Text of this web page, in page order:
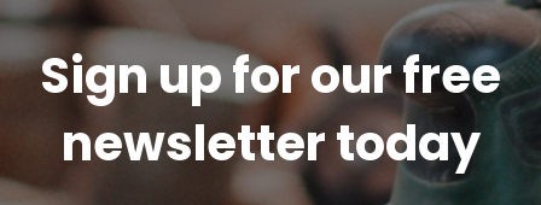
Sign up for our free
newsletter today